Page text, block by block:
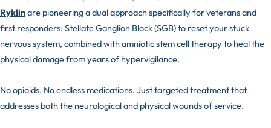
Ryklinare pioneering a dual approach specifically for veterans and
first responders: Stellate Ganglion Block (SGB) to reset your stuck
nervous system, combined with amniotic stem cell therapy to heal the
physical damage from years of hypervigilance.
Noopioids. No endless medications. Just targeted treatment that
addresses both the neurological and physical wounds of service.